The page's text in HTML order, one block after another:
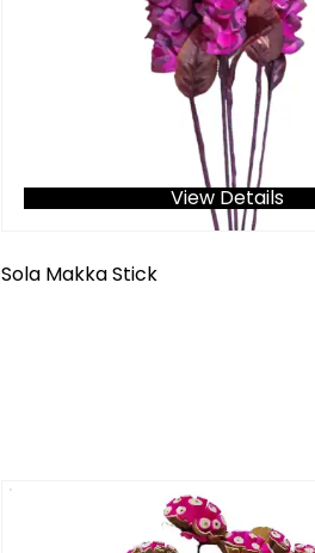
View Details
Sola Makka Stick